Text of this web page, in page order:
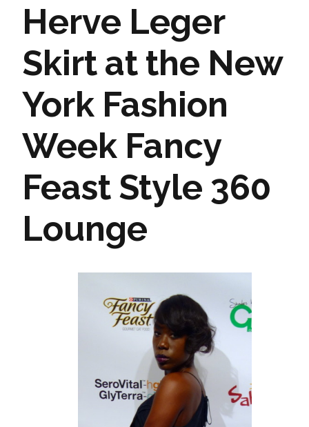
Herve Leger
Skirt at the New
York Fashion
Week Fancy
Feast Style 360
Lounge